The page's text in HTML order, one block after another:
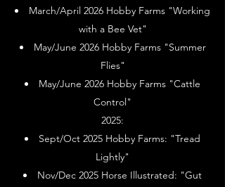
March/April 2026 Hobby Farms "Working
with a Bee Vet"
May/June 2026 Hobby Farms "Summer
Flies"
May/June 2026 Hobby Farms "Cattle
Control"
2025:
Sept/Oct 2025 Hobby Farms: "Tread
Lightly"
Nov/Dec 2025 Horse Illustrated: "Gut